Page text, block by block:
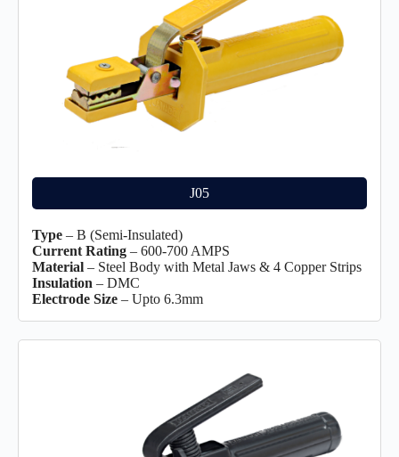
J05
Type – B (Semi-Insulated)
Current Rating – 600-700 AMPS
Material – Steel Body with Metal Jaws & 4 Copper Strips
Insulation – DMC
Electrode Size – Upto 6.3mm